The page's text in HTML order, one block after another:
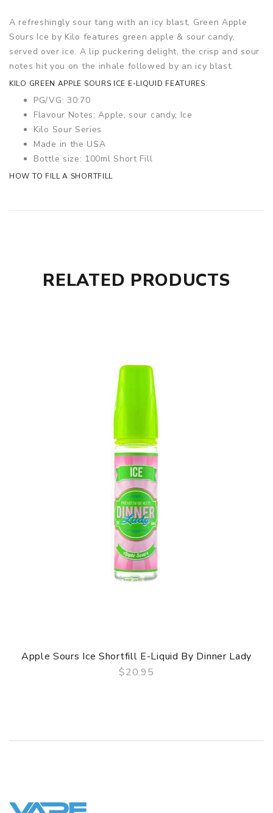
A refreshingly sour tang with an icy blast, Green Apple
Sours Ice by Kilo features green apple & sour candy,
served over ice. A lip puckering delight, the crisp and sour
notes hit you on the inhale followed by an icy blast.
KILO GREEN APPLE SOURS ICE E-LIQUID FEATURES:
PG/VG: 30:70
Flavour Notes: Apple, sour candy, Ice
Kilo Sour Series
Made in the USA
Bottle size: 100ml Short Fill
HOW TO FILL A SHORTFILL
RELATED PRODUCTS
Apple Sours Ice Shortfill E-Liquid By Dinner Lady
$20.95